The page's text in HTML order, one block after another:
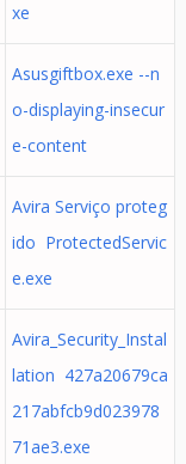
xe
Asusgiftbox.exe --n
o-displaying-insecur
e-content
Avira Serviço proteg
ido ProtectedServic
e.exe
Avira_Security_Instal
lation 427a20679ca
217abfcb9d023978
71ae3.exe